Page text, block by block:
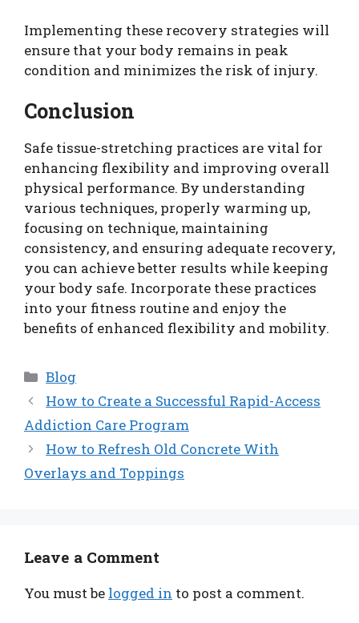
Implementing these recovery strategies will
ensure that your body remains in peak
condition and minimizes the risk of injury.
Conclusion
Safe tissue-stretching practices are vital for
enhancing flexibility and improving overall
physical performance. By understanding
various techniques, properly warming up,
focusing on technique, maintaining
consistency, and ensuring adequate recovery,
you can achieve better results while keeping
your body safe. Incorporate these practices
into your fitness routine and enjoy the
benefits of enhanced flexibility and mobility.
Categories
Blog
How to Create a Successful Rapid-Access
Addiction Care Program
How to Refresh Old Concrete With
Overlays and Toppings
Leave a Comment
You must be logged in to post a comment.